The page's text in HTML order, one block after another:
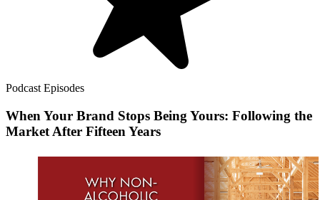
Podcast Episodes
When Your Brand Stops Being Yours: Following the
Market After Fifteen Years